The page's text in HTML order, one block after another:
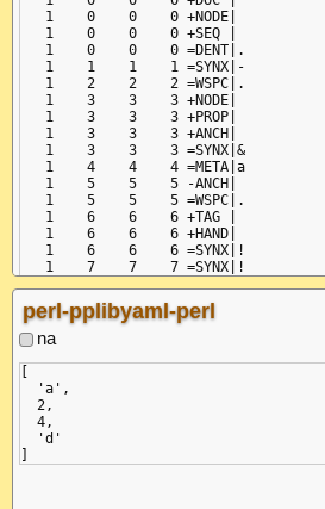
   1    0    0    0 +NODE|
   1    0    0    0 +SEQ |
   1    0    0    0 =DENT|.
   1    1    1    1 =SYNX|-
   1    2    2    2 =WSPC|.
   1    3    3    3 +NODE|
   1    3    3    3 +PROP|
   1    3    3    3 +ANCH|
   1    3    3    3 =SYNX|&
   1    4    4    4 =META|a
   1    5    5    5 -ANCH|
   1    5    5    5 =WSPC|.
   1    6    6    6 +TAG |
   1    6    6    6 +HAND|
   1    6    6    6 =SYNX|!
   1    7    7    7 =SYNX|!
   1    8    8    8 =META|str
   1   11   11   11 -TAG |
   1   11   11   11 -PROP|
   1   11   11   11 =WSPC|.
   1   12   12   12 +VAL |
   1   12   12   12 =TEXT|a
   1   13   13   13 -VAL |
   1   13   13   13 -NODE|
   1   13   13   13 =EOL |\x0a
   2    0   14   14 =DENT|.
   2    1   15   15 =SYNX|-
perl-pplibyaml-perl
na
  'a',
  2,
  4,
  'd'